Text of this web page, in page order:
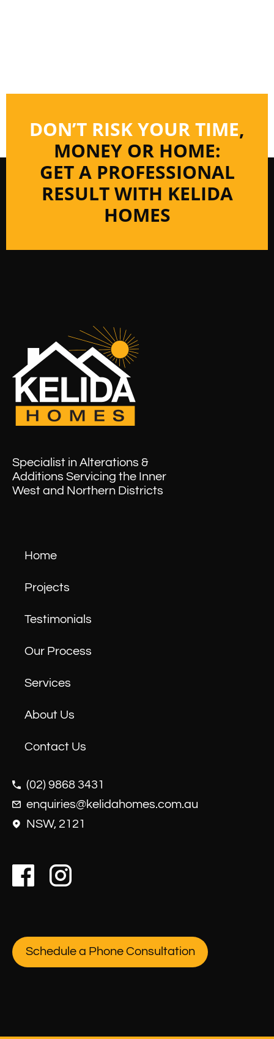
DON’T RISK YOUR TIME,
MONEY OR HOME:
GET A PROFESSIONAL
RESULT WITH KELIDA
HOMES
Specialist in Alterations &
Additions Servicing the Inner
West and Northern Districts
Home
Projects
Testimonials
Our Process
Services
About Us
Contact Us
(02) 9868 3431
enquiries@kelidahomes.com.au
NSW, 2121
Schedule a Phone Consultation